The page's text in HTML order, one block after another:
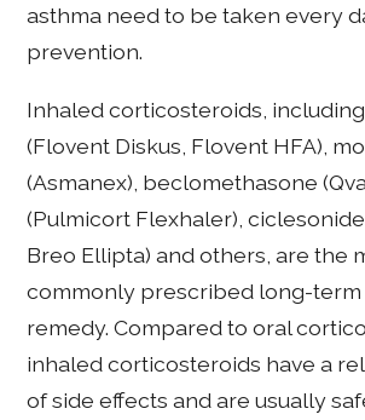
asthma need to be taken every
prevention.
Inhaled corticosteroids,
(Flovent Diskus, Flovent HFA),
(Asmanex), beclomethasone
(Pulmicort Flexhaler), ciclesonide
Breo Ellipta) and others, are the
commonly prescribed long-term
remedy. Compared to oral
inhaled corticosteroids have a
of side effects and are usually